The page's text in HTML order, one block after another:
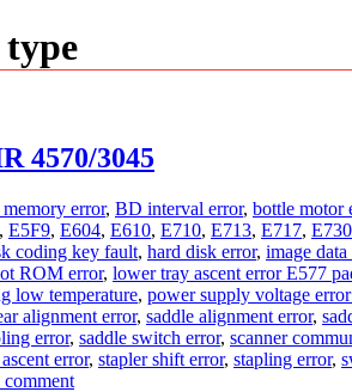
4570/3045
error, BD interval error, bottle motor
, E5F9, E604, E610, E710, E713, E717, E730
coding key fault, hard disk error, image data
ROM error, lower tray ascent error E577
low temperature, power supply voltage
alignment error, saddle alignment error,
error, saddle switch error, scanner
error, stapler shift error, stapling error,
comment